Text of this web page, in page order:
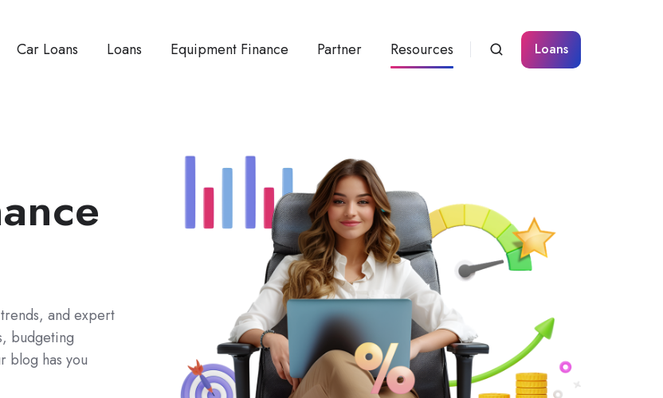
Car Loans Loans Equipment Finance Partner Resources Loans
and expert
budgeting
blog has you